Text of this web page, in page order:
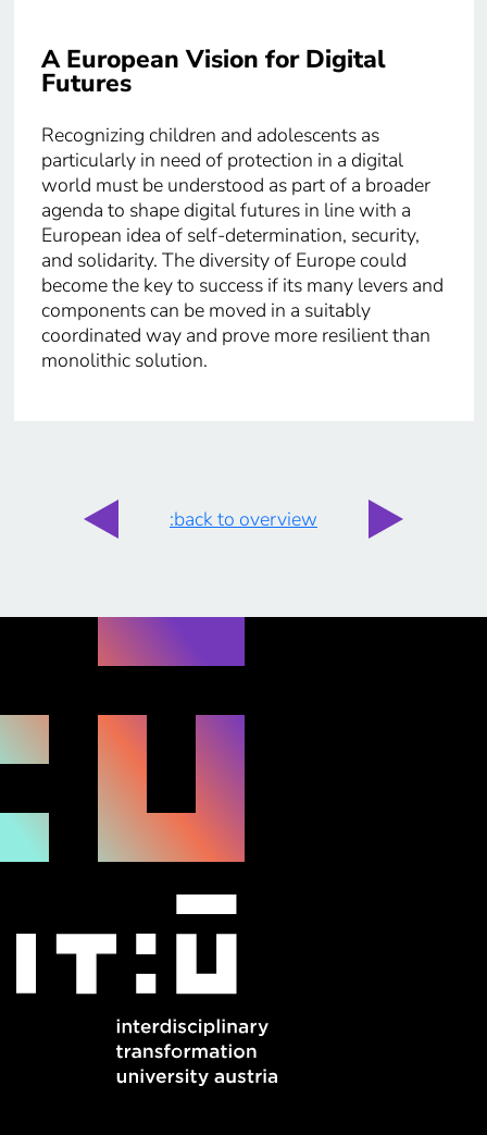
A European Vision for Digital
Futures
Recognizing children and adolescents as
particularly in need of protection in a digital
world must be understood as part of a broader
agenda to shape digital futures in line with a
European idea of self-determination, security,
and solidarity. The diversity of Europe could
become the key to success if its many levers and
components can be moved in a suitably
coordinated way and prove more resilient than
monolithic solution.
:back to overview